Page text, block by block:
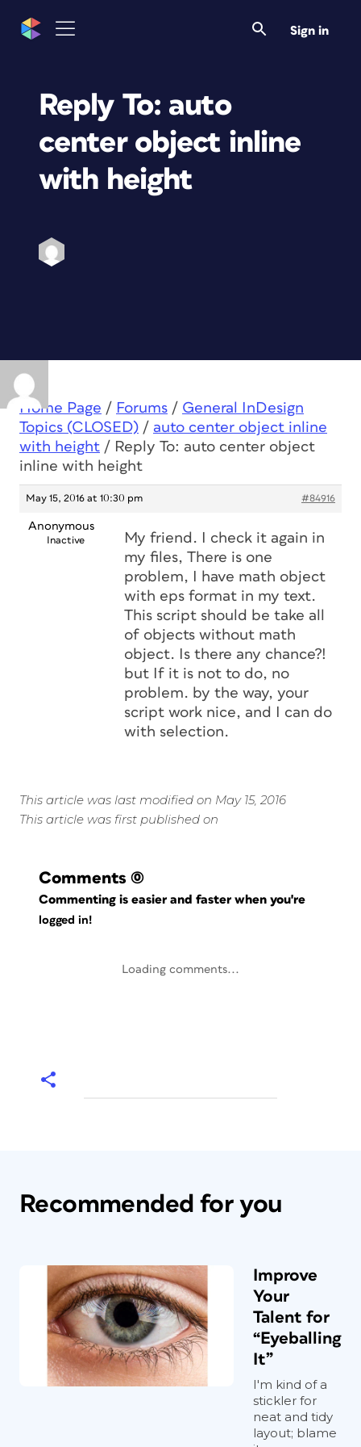
Sign in
Reply To: auto
center object inline
with height
Home Page / Forums / General InDesign
Topics (CLOSED) / auto center object inline
with height / Reply To: auto center object
inline with height
May 15, 2016 at 10:30 pm #84916
Anonymous
Inactive
My friend. I check it again in
my files, There is one
problem, I have math object
with eps format in my text.
This script should be take all
of objects without math
object. Is there any chance?!
but If it is not to do, no
problem. by the way, your
script work nice, and I can do
with selection.
This article was last modified on May 15, 2016
This article was first published on
Comments (0)
Commenting is easier and faster when you're
logged in!
Loading comments...
Recommended for you
Improve
Your
Talent for
“Eyeballing
It”
I'm kind of a
stickler for
neat and tidy
layout; blame